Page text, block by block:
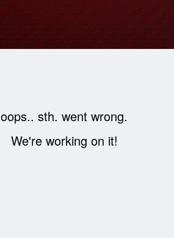
oops.. sth. went wrong.
We're working on it!